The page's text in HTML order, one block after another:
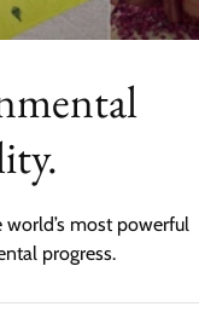
most powerful
progress.